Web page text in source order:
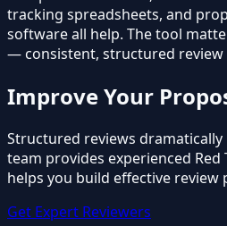
tracking spreadsheets, and
software all help. The tool
— consistent, structured
Improve Your
Structured reviews
team provides experienced Red
helps you build effective review
Get Expert Reviewers